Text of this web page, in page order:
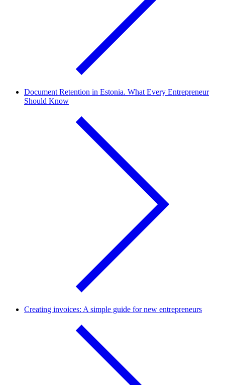
Document Retention in Estonia. What Every Entrepreneur
Should Know
Creating invoices: A simple guide for new entrepreneurs